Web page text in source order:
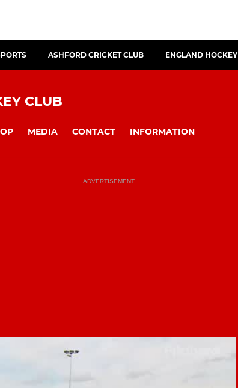
ASHFORD CRICKET CLUB ENGLAND HOCKEY
CLUB
MEDIA CONTACT INFORMATION
ADVERTISEMENT